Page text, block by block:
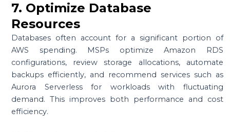
7. Optimize Database
Resources
Databases often account for a significant portion of
AWS spending. MSPs optimize Amazon RDS
configurations, review storage allocations, automate
backups efficiently, and recommend services such as
Aurora Serverless for workloads with fluctuating
demand. This improves both performance and cost
efficiency.